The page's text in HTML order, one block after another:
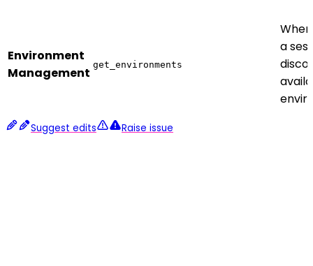
Environment
Management
get_environments
a
Suggest edits Raise issue